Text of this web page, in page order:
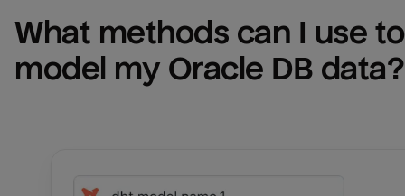
What methods can I use to
model my Oracle DB data?